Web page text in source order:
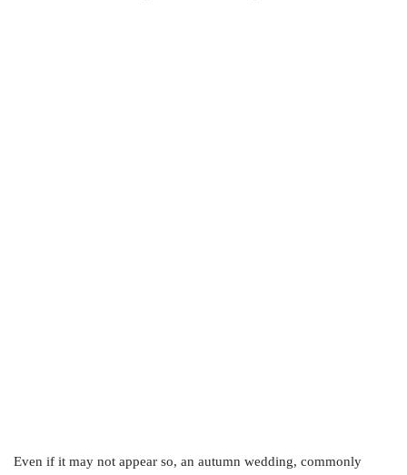
Even if it may not appear so, an autumn wedding, commonly